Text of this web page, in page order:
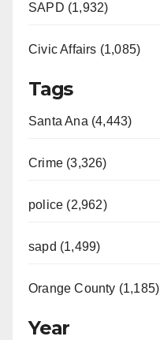
SAPD (1,932)
Civic Affairs (1,085)
Tags
Santa Ana (4,443)
Crime (3,326)
police (2,962)
sapd (1,499)
Orange County (1,185)
Year